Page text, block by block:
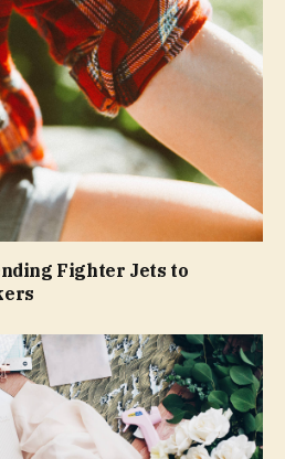
Fighter Jets to